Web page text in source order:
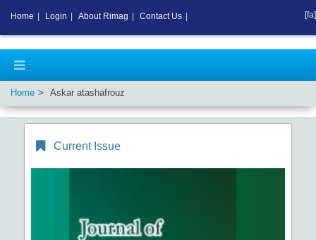
Home Askar atashafrouz
Current Issue
Home Login About Rimag Contact Us [fa]